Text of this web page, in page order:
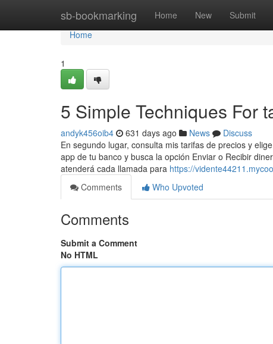
sb-bookmarking Home New Submit
Home
Home
1
5 Simple Techniques For
andyk456oib4 631 days ago News
Discuss
En segundo lugar, consulta mis tarifas de precios y
app de tu banco y busca la opción Enviar o Recibir
atenderá cada llamada para https://
Comments
Who Upvoted
Comments
Submit a Comment
No HTML